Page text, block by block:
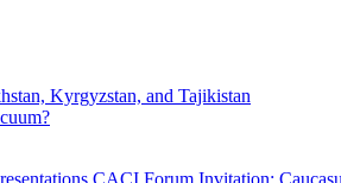
Kyrgyzstan, and Tajikistan
CACI Forum Invitation: